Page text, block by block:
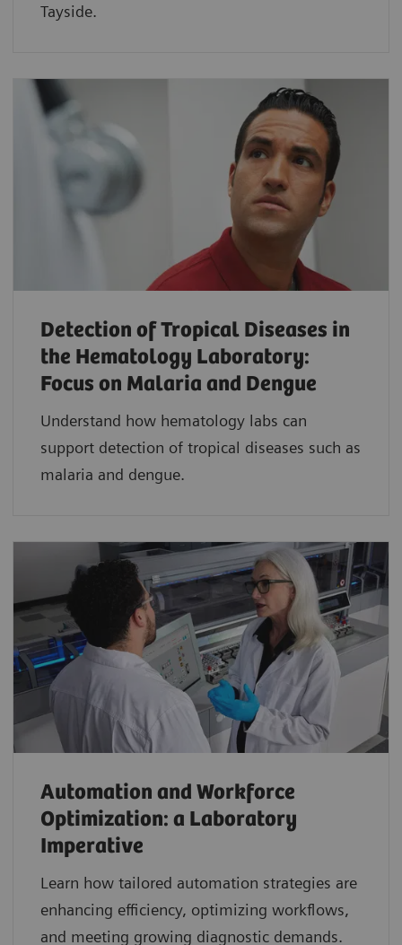
Tayside.
Detection of Tropical Diseases in
the Hematology Laboratory:
Focus on Malaria and Dengue
Understand how hematology labs can
support detection of tropical diseases such as
malaria and dengue.
Automation and Workforce
Optimization: a Laboratory
Imperative
Learn how tailored automation strategies are
enhancing efficiency, optimizing workflows,
and meeting growing diagnostic demands.